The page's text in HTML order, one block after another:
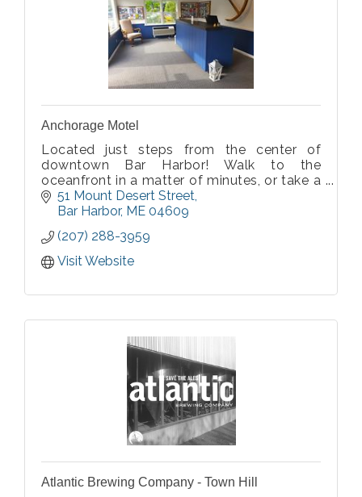
Anchorage Motel
Located just steps from the center of
downtown Bar Harbor! Walk to the
oceanfront in a matter of minutes, or take a
5 minute drive to Acadia National Park. All
of our rooms have been comprehensively
updated with free wifi, smart TVs, & mini
fridges
51 Mount Desert Street
Bar Harbor ME 04609
(207) 288-3959
Visit Website
Atlantic Brewing Company - Town Hill